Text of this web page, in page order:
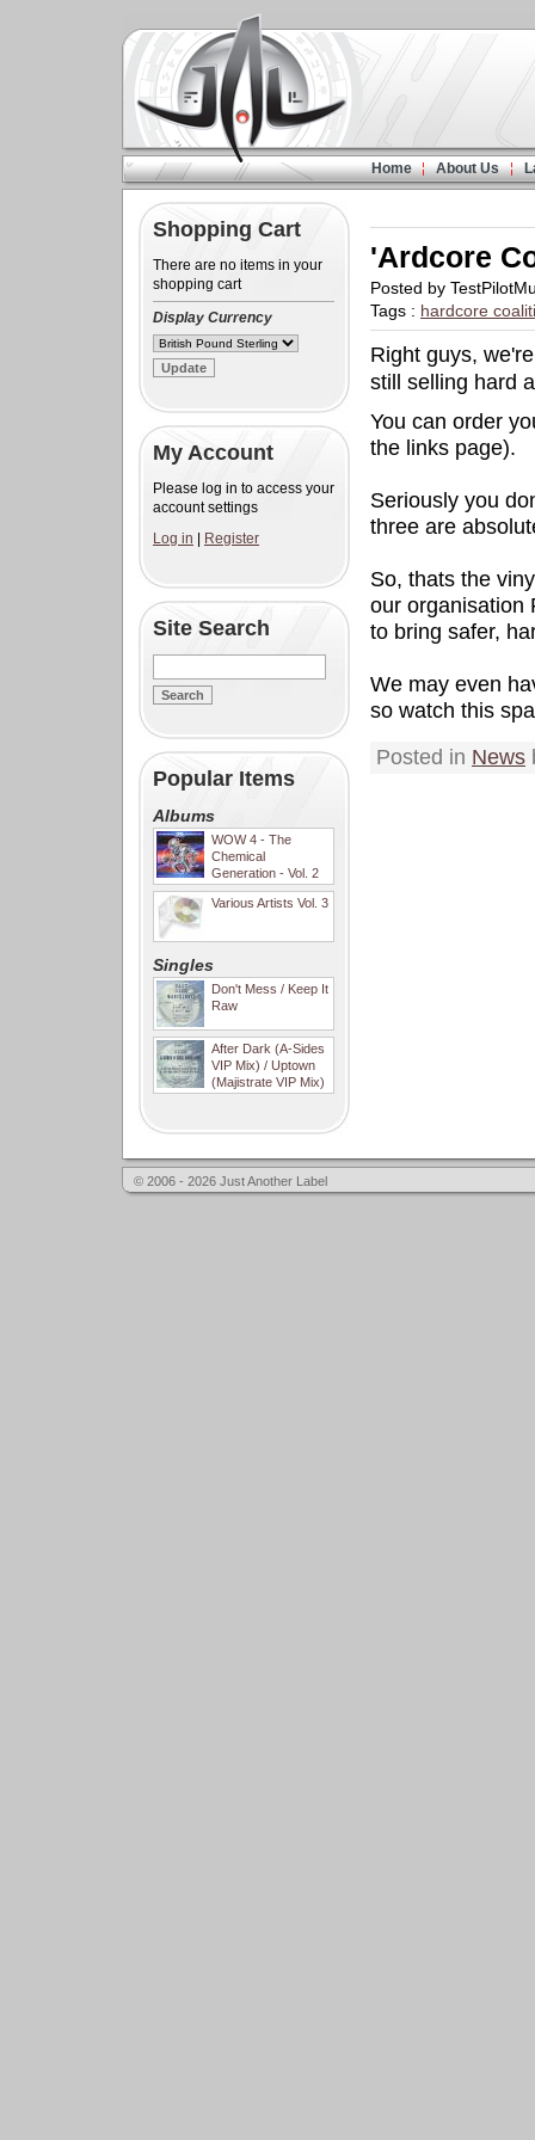
Home About Us
Shopping Cart
There are no items in your
shopping cart
Display Currency
My Account
Please log in to access your
account settings
Log in
Register
Site Search
Popular Items
Albums
WOW 4 - The
Chemical
Generation - Vol. 2
Various Artists Vol. 3
Singles
Don't Mess / Keep It
Raw
After Dark (A-Sides
VIP Mix) / Uptown
(Majistrate VIP Mix)
'Ardcore
Posted by
Tags : hardcore
Right guys,
still selling hard
You can order
the links page).
Seriously you
three are
So, thats the
our organisation
to bring safer,
We may even
so watch this
Posted in News
© 2006 - 2026 Just Another Label